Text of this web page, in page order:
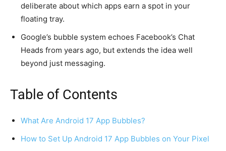
deliberate about which apps earn a spot in your
floating tray.
Google’s bubble system echoes Facebook’s Chat
Heads from years ago, but extends the idea well
beyond just messaging.
Table of Contents
What Are Android 17 App Bubbles?
How to Set Up Android 17 App Bubbles on Your Pixel